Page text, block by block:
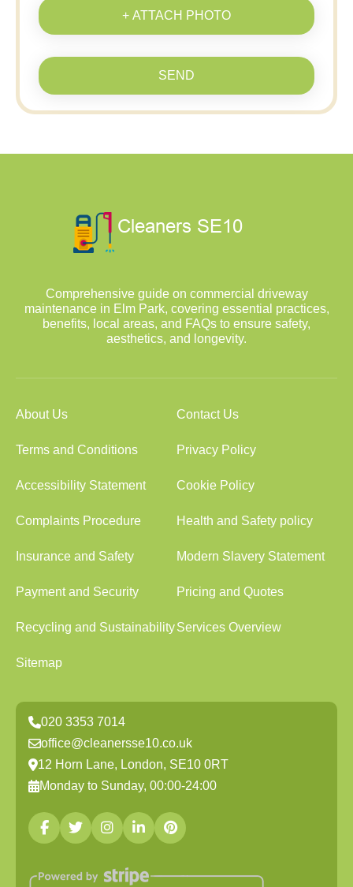
+ ATTACH PHOTO
SEND
Comprehensive guide on commercial driveway
maintenance in Elm Park, covering essential practices,
benefits, local areas, and FAQs to ensure safety,
aesthetics, and longevity.
About Us Contact Us
Terms and Conditions Privacy Policy
Accessibility Statement Cookie Policy
Complaints Procedure Health and Safety policy
Insurance and Safety Modern Slavery Statement
Payment and Security Pricing and Quotes
Recycling and SustainabilityServices Overview
Sitemap
020 3353 7014
office@cleanersse10.co.uk
12 Horn Lane, London, SE10 0RT
Monday to Sunday, 00:00-24:00